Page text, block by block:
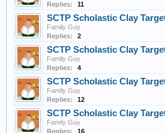
Replies:
11
SCTP Scholastic Clay
Family Guy
Replies:
2
SCTP Scholastic Clay
Family Guy
Replies:
4
SCTP Scholastic Clay
Family Guy
Replies:
12
SCTP Scholastic Clay
Family Guy
Replies:
16